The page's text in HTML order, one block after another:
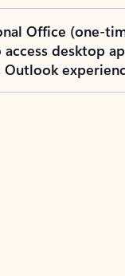
Office (one-
desktop
Outlook